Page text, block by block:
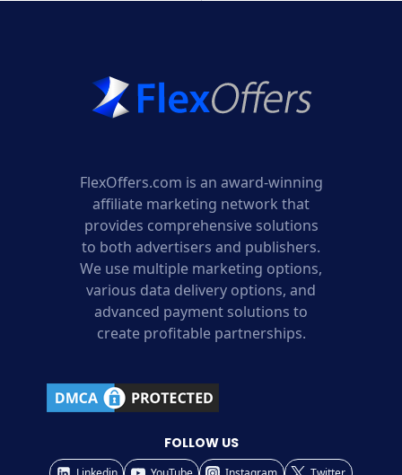
FlexOffers.com is an award-winning
affiliate marketing network that
provides comprehensive solutions
to both advertisers and publishers.
We use multiple marketing options,
various data delivery options, and
advanced payment solutions to
create profitable partnerships.
FOLLOW US